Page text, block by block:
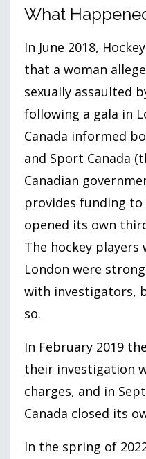
What
In June 2018,
that a woman
sexually assaulted
following a gala in
Canada informed
and Sport Canada
Canadian
provides funding to
opened its own
The hockey
London were
with investigators,
so.
In February 2019
their investigation
charges, and in
Canada closed its
In the spring of